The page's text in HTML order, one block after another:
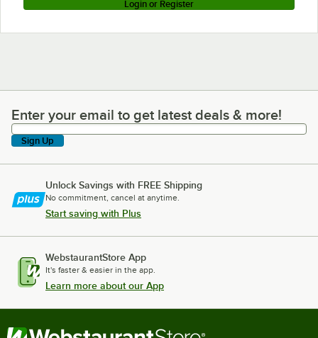
Login or Register
Enter your email to get latest deals & more!
Enter your email to get latest deals & more!
Sign Up
Unlock Savings with FREE Shipping
No commitment, cancel at anytime.
Start saving with Plus
WebstaurantStore App
It's faster & easier in the app.
Learn more about our App